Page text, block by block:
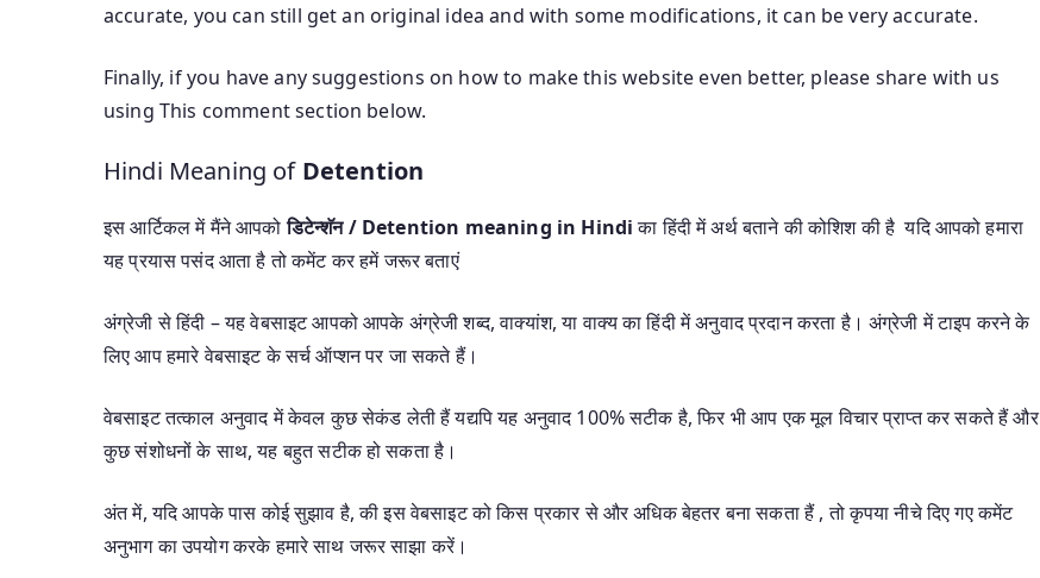
accurate, you can still get an original idea and with some modifications, it can be very accurate.
Finally, if you have any suggestions on how to make this website even better, please share with us
using This comment section below.
Hindi Meaning of Detention
इस आर्टिकल में मैंने आपकोडिटेन्शॅन / Detention meaning in Hindiका हिंदी में अर्थ बताने की कोशिश की है यदि आपको हमारा
यह प्रयास पसंद आता है तो कमेंट कर हमें जरूर बताएं
अंग्रेजी से हिंदी – यह वेबसाइट आपको आपके अंग्रेजी शब्द, वाक्यांश, या वाक्य का हिंदी में अनुवाद प्रदान करता है। अंग्रेजी में टाइप करने के
लिए आप हमारे वेबसाइट के सर्च ऑप्शन पर जा सकते हैं।
वेबसाइट तत्काल अनुवाद में केवल कुछ सेकंड लेती हैं यद्यपि यह अनुवाद 100% सटीक है, फिर भी आप एक मूल विचार प्राप्त कर सकते हैं और
कुछ संशोधनों के साथ, यह बहुत सटीक हो सकता है।
अंत में, यदि आपके पास कोई सुझाव है, की इस वेबसाइट को किस प्रकार से और अधिक बेहतर बना सकता हैं , तो कृपया नीचे दिए गए कमेंट
अनुभाग का उपयोग करके हमारे साथ जरूर साझा करें।